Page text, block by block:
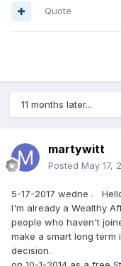
Quote
11 months later...
martywitt
Posted May 17,
5-17-2017 wedne .
I'm already a Wealthy
people who haven't
make a smart long term
decision. I